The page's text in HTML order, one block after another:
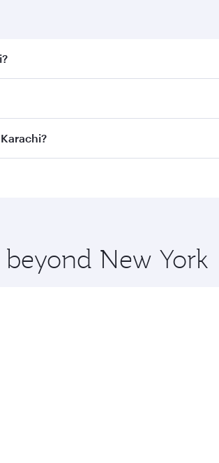
on your preferred travel dates.
flights. When flying in Business Class,
Karachi and you’ll stop in Doha,
New York